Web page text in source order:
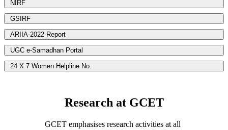
NIRF
GSIRF
ARIIA-2022 Report
UGC e-Samadhan Portal
24 X 7 Women Helpline No.
Research at GCET
GCET emphasises research activities at all